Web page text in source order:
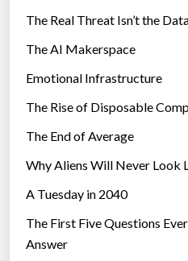
The Real Threat Isn’t the
The AI Makerspace
Emotional Infrastructure
The Rise of Disposable
The End of Average
Why Aliens Will Never Look
A Tuesday in 2040
The First Five Questions
Answer